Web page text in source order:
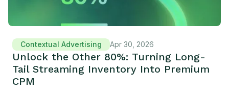
Contextual Advertising Apr 30, 2026
Unlock the Other 80%: Turning Long-
Tail Streaming Inventory Into Premium
CPM